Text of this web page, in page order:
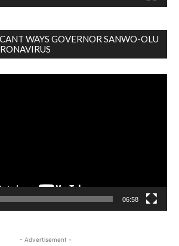
WAYS GOVERNOR SANWO-OLU
06:58
- Advertisement -